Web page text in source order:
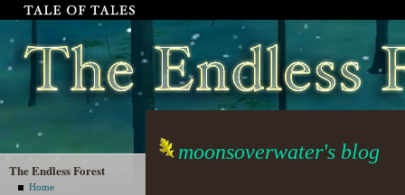
The Endless Forest
Home
moonsoverwater's blog